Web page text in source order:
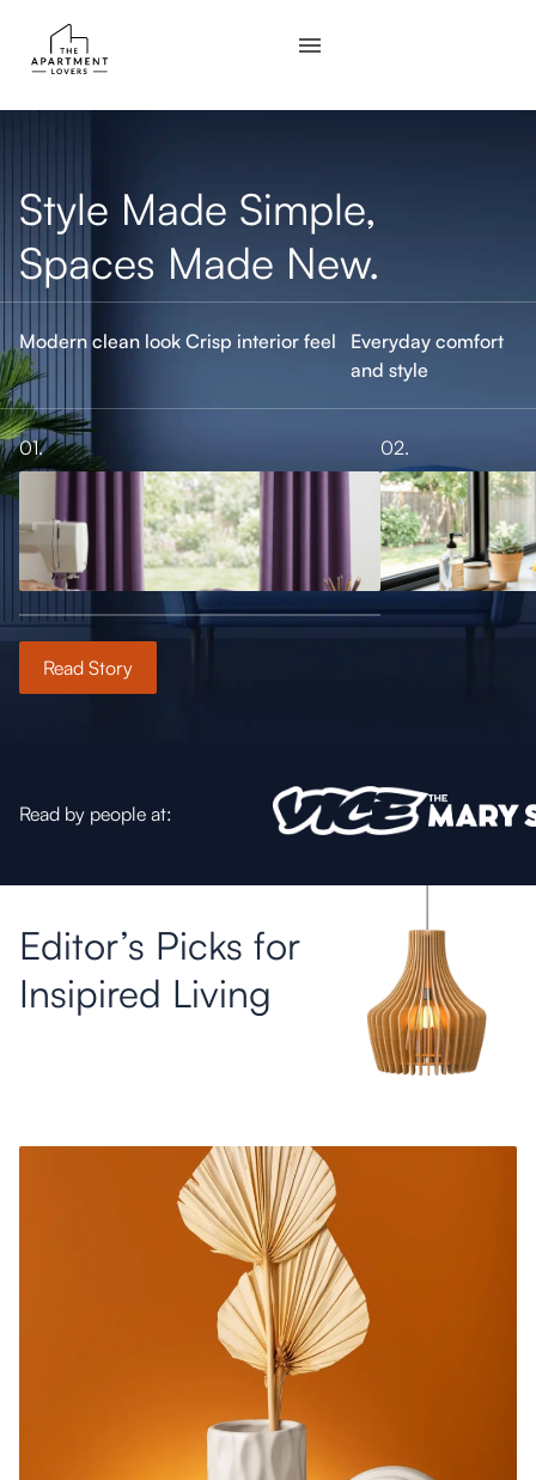
Style Made Simple,
Spaces Made New.
Modern clean look Crisp interior feel
Everyday comfort
and style
Read Story
01. 02.
Read by people at:
Editor’s Picks for
Insipired Living